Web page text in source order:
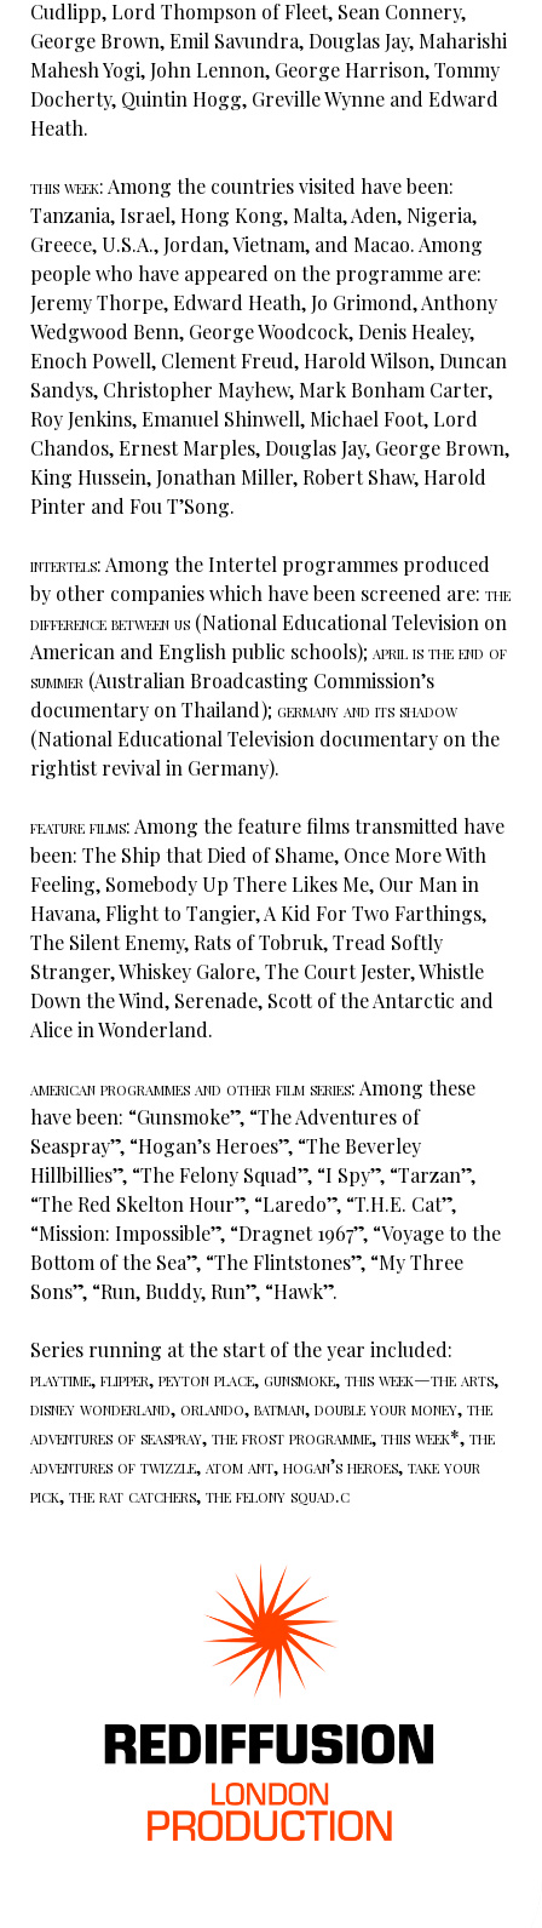
Cudlipp, Lord Thompson of Fleet, Sean Connery,
George Brown, Emil Savundra, Douglas Jay, Maharishi
Mahesh Yogi, John Lennon, George Harrison, Tommy
Docherty, Quintin Hogg, Greville Wynne and Edward
Heath.
this week: Among the countries visited have been:
Tanzania, Israel, Hong Kong, Malta, Aden, Nigeria,
Greece, U.S.A., Jordan, Vietnam, and Macao. Among
people who have appeared on the programme are:
Jeremy Thorpe, Edward Heath, Jo Grimond, Anthony
Wedgwood Benn, George Woodcock, Denis Healey,
Enoch Powell, Clement Freud, Harold Wilson, Duncan
Sandys, Christopher Mayhew, Mark Bonham Carter,
Roy Jenkins, Emanuel Shinwell, Michael Foot, Lord
Chandos, Ernest Marples, Douglas Jay, George Brown,
King Hussein, Jonathan Miller, Robert Shaw, Harold
Pinter and Fou T’Song.
intertels: Among the Intertel programmes produced
by other companies which have been screened are: the
difference between us (National Educational Television on
American and English public schools); april is the end of
summer (Australian Broadcasting Commission’s
documentary on Thailand); germany and its shadow
(National Educational Television documentary on the
rightist revival in Germany).
feature films: Among the feature films transmitted have
been: The Ship that Died of Shame, Once More With
Feeling, Somebody Up There Likes Me, Our Man in
Havana, Flight to Tangier, A Kid For Two Farthings,
The Silent Enemy, Rats of Tobruk, Tread Softly
Stranger, Whiskey Galore, The Court Jester, Whistle
Down the Wind, Serenade, Scott of the Antarctic and
Alice in Wonderland.
american programmes and other film series: Among these
have been: “Gunsmoke”, “The Adventures of
Seaspray”, “Hogan’s Heroes”, “The Beverley
Hillbillies”, “The Felony Squad”, “I Spy”, “Tarzan”,
“The Red Skelton Hour”, “Laredo”, “T.H.E. Cat”,
“Mission: Impossible”, “Dragnet 1967”, “Voyage to the
Bottom of the Sea”, “The Flintstones”, “My Three
Sons”, “Run, Buddy, Run”, “Hawk”.
Series running at the start of the year included:
playtime, flipper, peyton place, gunsmoke, this week—the arts,
disney wonderland, orlando, batman, double your money, the
adventures of seaspray, the frost programme, this week*, the
adventures of twizzle, atom ant, hogan’s heroes, take your
pick, the rat catchers, the felony squad.c